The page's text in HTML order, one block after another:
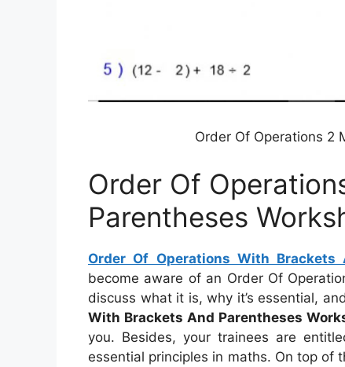
Order Of Operations 2
Order Of
Parentheses
Order Of Operations With Brackets
become aware of an Order Of
discuss what it is, why it’s essential,
With Brackets And Parentheses
you. Besides, your trainees are
essential principles in maths. On top